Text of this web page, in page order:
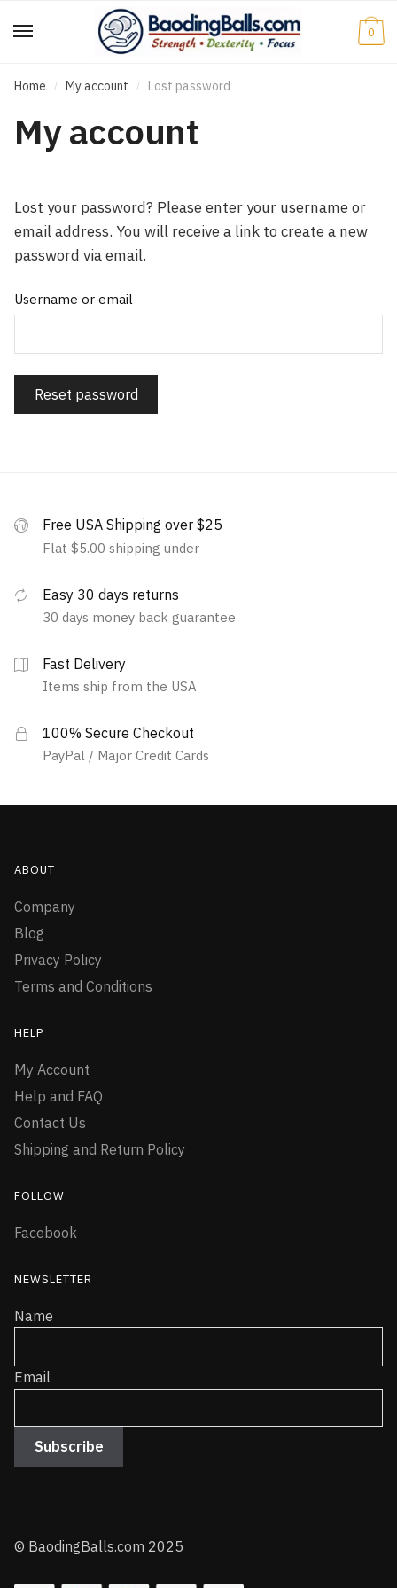
to
to
0
Home / My account / Lost password
My account
Lost your password? Please enter your username or
email address. You will receive a link to create a new
password via email.
Username or email
Reset password
Free USA Shipping over $25
Flat $5.00 shipping under
Easy 30 days returns
30 days money back guarantee
Fast Delivery
Items ship from the USA
100% Secure Checkout
PayPal / Major Credit Cards
ABOUT
Company
Blog
Privacy Policy
Terms and Conditions
HELP
My Account
Help and FAQ
Contact Us
Shipping and Return Policy
FOLLOW
Facebook
NEWSLETTER
Name
Email
© BaodingBalls.com 2025